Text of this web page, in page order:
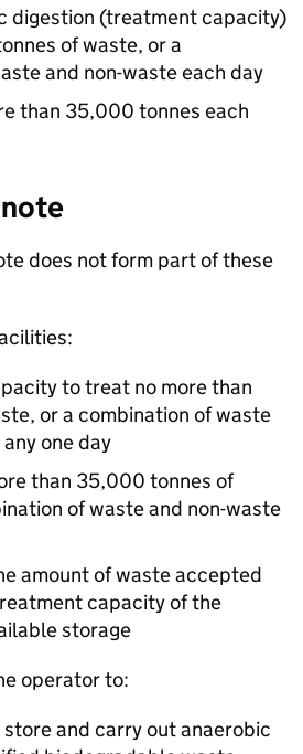
digestion (treatment capacity)
of waste, or a
and non-waste each day
than 35,000 tonnes each
does not form part of these
to treat no more than
or a combination of waste
one day
than 35,000 tonnes of
of waste and non-waste
amount of waste accepted
capacity of the
storage
operator to:
and carry out anaerobic